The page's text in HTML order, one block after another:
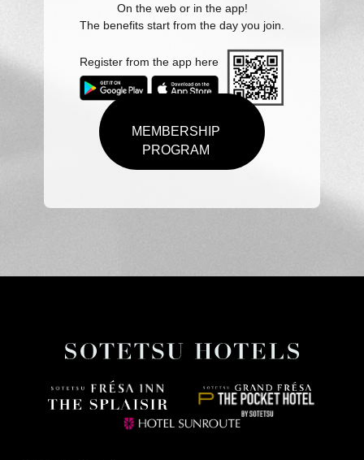
On the web or in the app!
The benefits start from the day you join.
MEMBERSHIP
PROGRAM
Register from the app here